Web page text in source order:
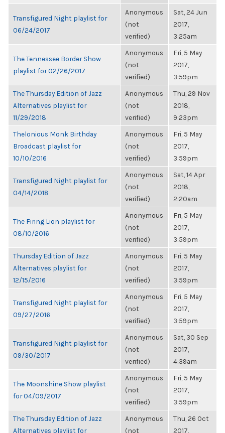
Transfigured Night playlist for
06/24/2017
Anonymous
(not
verified)
Sat, 24 Jun
2017,
3:25am
The Tennessee Border Show
playlist for 02/26/2017
Anonymous
(not
verified)
Fri, 5 May
2017,
3:59pm
The Thursday Edition of Jazz
Alternatives playlist for
11/29/2018
Anonymous
(not
verified)
Thu, 29 Nov
2018,
9:23pm
Thelonious Monk Birthday
Broadcast playlist for
10/10/2016
Anonymous
(not
verified)
Fri, 5 May
2017,
3:59pm
Transfigured Night playlist for
04/14/2018
Anonymous
(not
verified)
Sat, 14 Apr
2018,
2:20am
The Firing Lion playlist for
08/10/2016
Anonymous
(not
verified)
Fri, 5 May
2017,
3:59pm
Thursday Edition of Jazz
Alternatives playlist for
12/15/2016
Anonymous
(not
verified)
Fri, 5 May
2017,
3:59pm
Transfigured Night playlist for
09/27/2016
Anonymous
(not
verified)
Fri, 5 May
2017,
3:59pm
Transfigured Night playlist for
09/30/2017
Anonymous
(not
verified)
Sat, 30 Sep
2017,
4:39am
The Moonshine Show playlist
for 04/09/2017
Anonymous
(not
verified)
Fri, 5 May
2017,
3:59pm
The Thursday Edition of Jazz
Alternatives playlist for
Anonymous
(not
Thu, 26 Oct
2017,